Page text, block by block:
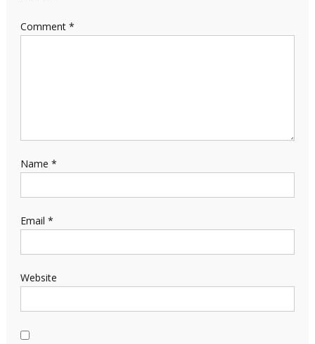
Comment *
Name *
Email *
Website